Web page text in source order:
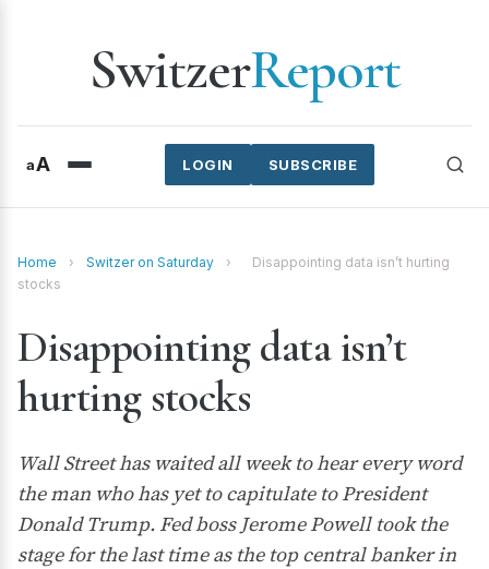
SwitzerReport
aA SUBSCRIBE
LOGIN
Home › Switzer on Saturday ›
Disappointing data isn’t hurting
stocks
Disappointing data isn’t
hurting stocks
Wall Street has waited all week to hear every word
the man who has yet to capitulate to President
Donald Trump. Fed boss Jerome Powell took the
stage for the last time as the top central banker in